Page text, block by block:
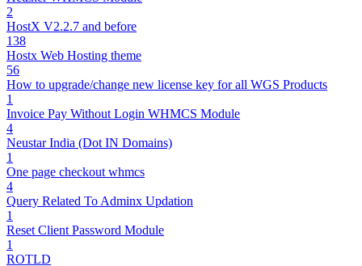
2
HostX V2.2.7 and before
138
Hostx Web Hosting theme
56
How to upgrade/change new license key for all WGS Products
1
Invoice Pay Without Login WHMCS Module
4
Neustar India (Dot IN Domains)
1
One page checkout whmcs
4
Query Related To Adminx Updation
1
Reset Client Password Module
1
ROTLD